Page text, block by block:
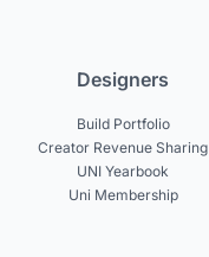
Designers
Build Portfolio
Creator Revenue Sharing
UNI Yearbook
Uni Membership